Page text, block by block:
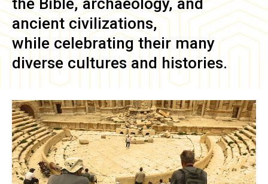
ancient civilizations,
while celebrating their many
diverse cultures and histories.